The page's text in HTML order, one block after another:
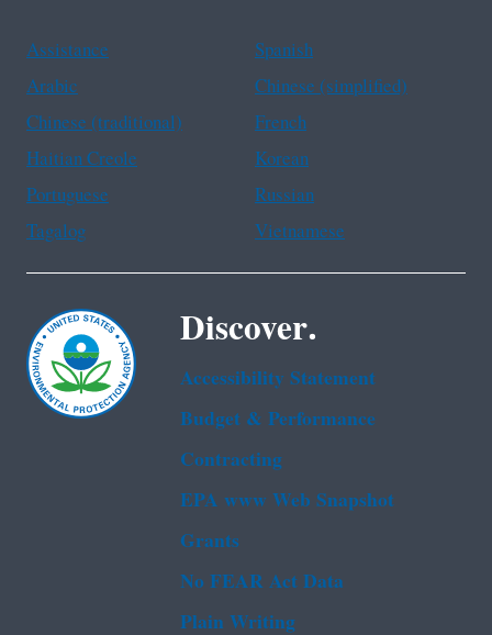
Assistance
Spanish
Arabic
Chinese (simplified)
Chinese (traditional)
French
Haitian Creole
Korean
Portuguese
Russian
Tagalog
Vietnamese
Discover.
Accessibility Statement
Budget & Performance
Contracting
EPA www Web Snapshot
Grants
No FEAR Act Data
Plain Writing